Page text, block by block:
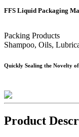
FFS Liquid Packaging
Packing Products
Shampoo, Oils,
Quickly Sealing the Novelty
Product